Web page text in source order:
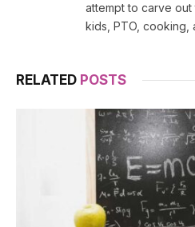
attempt to carve
kids, PTO, cooking,
RELATED POSTS